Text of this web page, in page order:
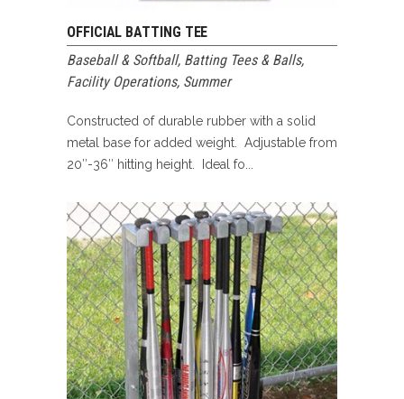
OFFICIAL BATTING TEE
Baseball & Softball, Batting Tees & Balls,
Facility Operations, Summer
Constructed of durable rubber with a solid
metal base for added weight. Adjustable from
20″-36″ hitting height. Ideal fo...